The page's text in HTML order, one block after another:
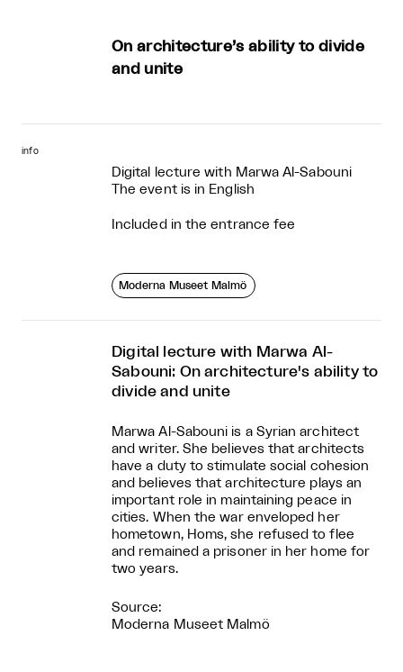
On architecture’s ability to divide
and unite
info
Digital lecture with Marwa Al-Sabouni
The event is in English
Included in the entrance fee
Moderna Museet Malmö
Digital lecture with Marwa Al-
Sabouni: On architecture's ability to
divide and unite
Marwa Al-Sabouni is a Syrian architect
and writer. She believes that architects
have a duty to stimulate social cohesion
and believes that architecture plays an
important role in maintaining peace in
cities. When the war enveloped her
hometown, Homs, she refused to flee
and remained a prisoner in her home for
two years.
Source:
Moderna Museet Malmö